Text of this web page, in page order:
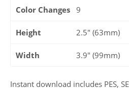
Color Changes 9
Height 2.5" (63mm)
Width 3.9" (99mm)
Instant download includes PES,